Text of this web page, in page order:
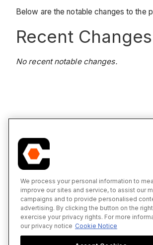
Below are the notable changes to the
Recent Changes
No recent notable changes.
We process your personal information to
improve our sites and service, to assist our
campaigns and to provide personalised
advertising. By clicking the button on the
exercise your privacy rights. For more
our privacy notice Cookie Notice